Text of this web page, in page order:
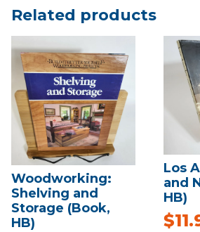
Related products
Woodworking:
Shelving and
Storage (Book,
HB)
Los
and
HB)
$